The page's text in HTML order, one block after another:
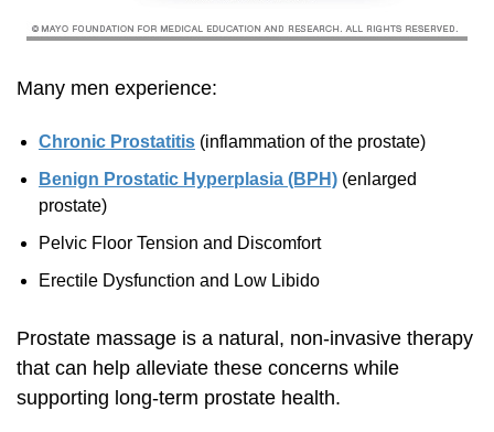
Many men experience:
Chronic Prostatitis (inflammation of the prostate)
Benign Prostatic Hyperplasia (BPH) (enlarged
prostate)
Pelvic Floor Tension and Discomfort
Erectile Dysfunction and Low Libido
Prostate massage is a natural, non-invasive therapy
that can help alleviate these concerns while
supporting long-term prostate health.